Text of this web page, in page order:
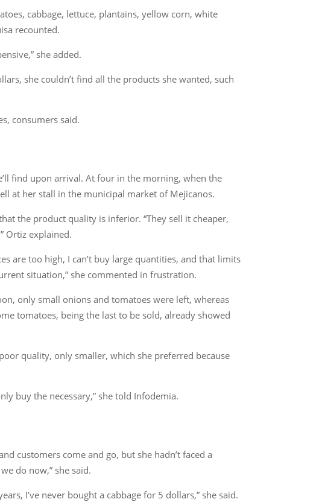
cabbage, lettuce, plantains, yellow corn, white
recounted.
she added.
she couldn’t find all the products she wanted, such
consumers said.
find upon arrival. At four in the morning, when the
at her stall in the municipal market of Mejicanos.
the product quality is inferior. “They sell it cheaper,
Ortiz explained.
are too high, I can’t buy large quantities, and that limits
situation,” she commented in frustration.
only small onions and tomatoes were left, whereas
tomatoes, being the last to be sold, already showed
quality, only smaller, which she preferred because
buy the necessary,” she told Infodemia.
customers come and go, but she hadn’t faced a
do now,” she said.
I’ve never bought a cabbage for 5 dollars,” she said.